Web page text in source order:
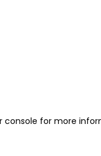
console for more